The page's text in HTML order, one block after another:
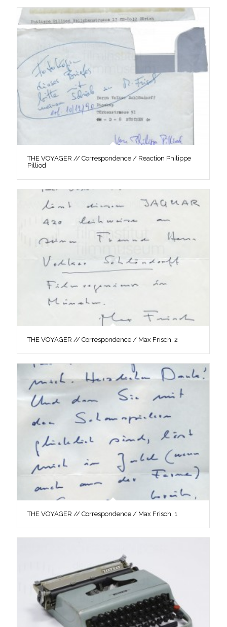
THE VOYAGER // Correspondence / Reaction Philippe
Pilliod
THE VOYAGER // Correspondence / Max Frisch, 2
THE VOYAGER // Correspondence / Max Frisch, 1